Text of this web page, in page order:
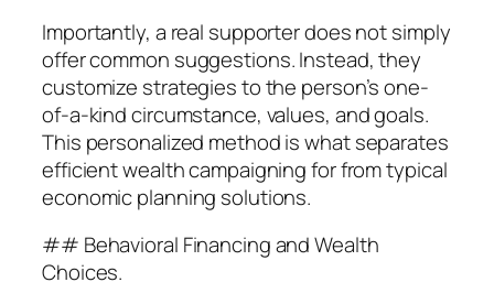
Importantly, a real supporter does not simply
offer common suggestions. Instead, they
customize strategies to the person’s one-
of-a-kind circumstance, values, and goals.
This personalized method is what separates
efficient wealth campaigning for from typical
economic planning solutions.
## Behavioral Financing and Wealth
Choices.